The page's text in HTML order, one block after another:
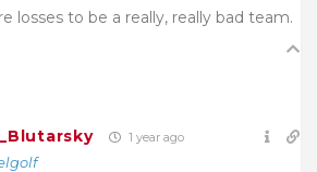
losses to be a really, really bad team.
1 year ago